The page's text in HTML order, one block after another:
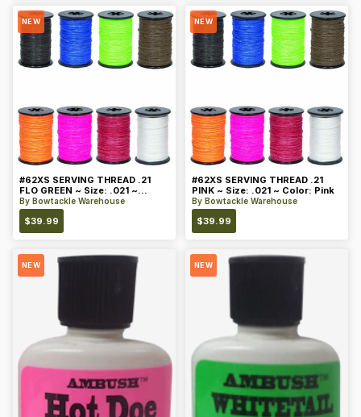
NEW
#62XS SERVING THREAD .21
FLO GREEN ~ Size: .021 ~
Color: Green
By Bowtackle Warehouse
$39.99
NEW
#62XS SERVING THREAD .21
PINK ~ Size: .021 ~ Color: Pink
By Bowtackle Warehouse
$39.99
NEW NEW